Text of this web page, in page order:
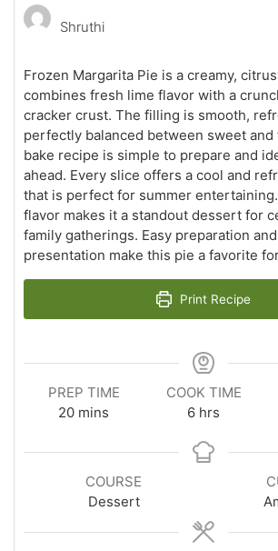
Shruthi
Frozen Margarita Pie is a creamy,
combines fresh lime flavor with a
cracker crust. The filling is smooth,
perfectly balanced between sweet
bake recipe is simple to prepare and
ahead. Every slice offers a cool and
that is perfect for summer
flavor makes it a standout dessert for
family gatherings. Easy preparation
presentation make this pie a favorite
Print Recipe
PREP TIME
20minutes
mins
COOK TIME
6hours
hrs
COURSE
Dessert